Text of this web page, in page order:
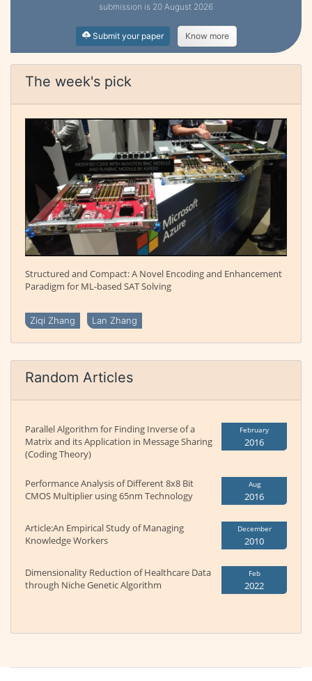
submission is 20 August 2026
Submit your paper Know more
The week's pick
Structured and Compact: A Novel Encoding and Enhancement
Paradigm for ML-based SAT Solving
Ziqi Zhang Lan Zhang
Random Articles
Parallel Algorithm for Finding Inverse of a
Matrix and its Application in Message Sharing
(Coding Theory)
February
2016
Performance Analysis of Different 8x8 Bit
CMOS Multiplier using 65nm Technology
Aug
2016
Article:An Empirical Study of Managing
Knowledge Workers
December
2010
Dimensionality Reduction of Healthcare Data
through Niche Genetic Algorithm
Feb
2022